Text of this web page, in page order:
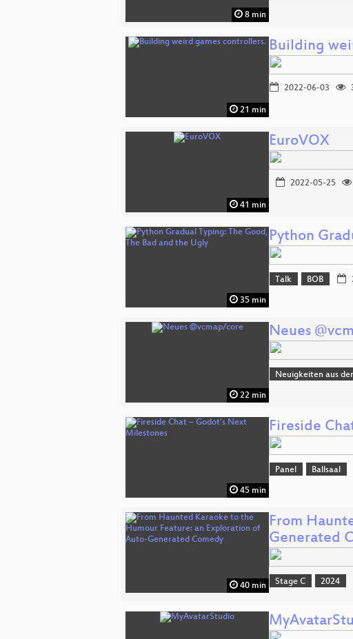
8 min
21 min
Building
2022-06-03
41 min
EuroVOX
2022-05-25
35 min
Python
Talk BOB
22 min
Neues
Neuigkeiten aus
45 min
Fireside
Panel Ballsaal
40 min
From
Generated
Stage C 2024